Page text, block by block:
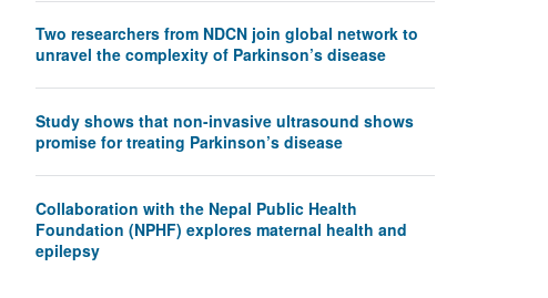
Two researchers from NDCN join global network to
unravel the complexity of Parkinson’s disease
Study shows that non-invasive ultrasound shows
promise for treating Parkinson’s disease
Collaboration with the Nepal Public Health
Foundation (NPHF) explores maternal health and
epilepsy